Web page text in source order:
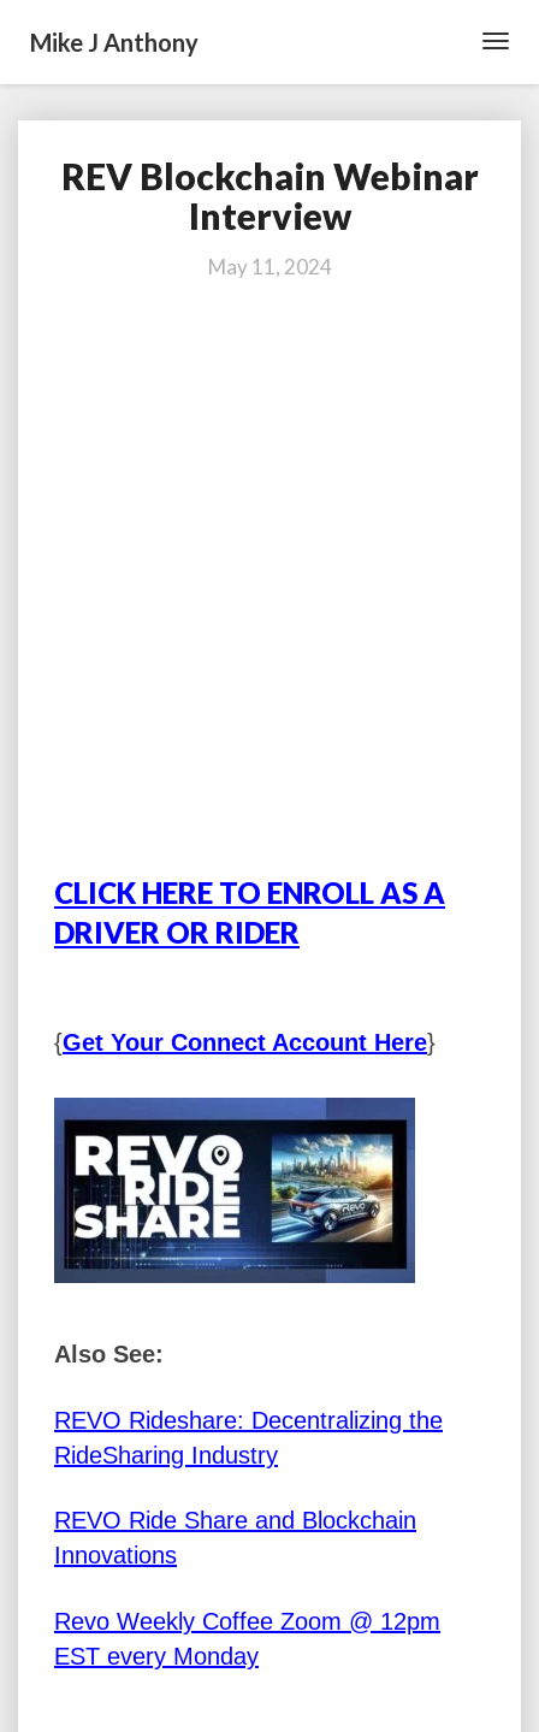
Mike J Anthony
REV
Blockchain
Webinar
REV Blockchain Webinar
Interview
May 11, 2024
CLICK HERE TO ENROLL AS A
DRIVER OR RIDER
{Get Your Connect Account Here}
Also See:
REVO Rideshare: Decentralizing the
RideSharing Industry
REVO Ride Share and Blockchain
Innovations
Revo Weekly Coffee Zoom @ 12pm
EST every Monday